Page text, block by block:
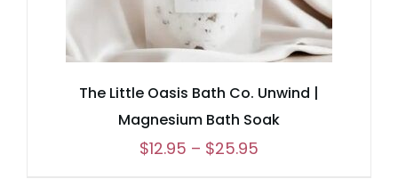
The Little Oasis Bath Co. Unwind |
Magnesium Bath Soak
$12.95 – $25.95